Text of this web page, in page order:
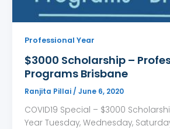
Professional Year
$3000 Scholarship –
Programs Brisbane
Ranjita Pillai / June 6, 2020
COVID19 Special – $3000
Year Tuesday, Wednesday,